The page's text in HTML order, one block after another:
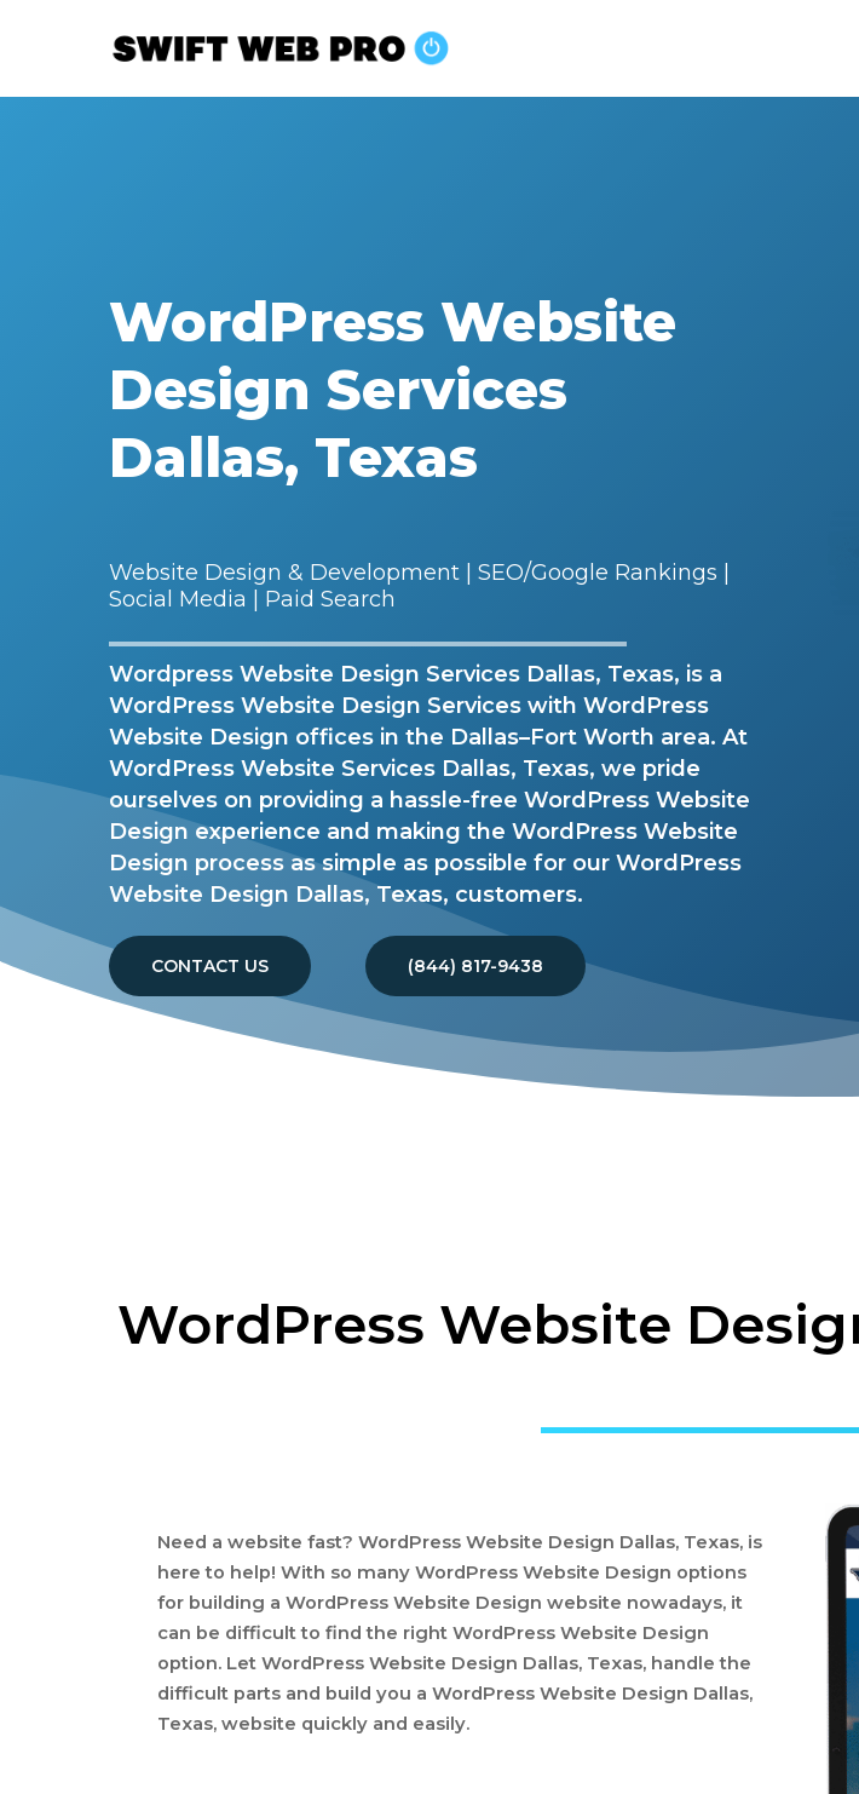
WordPress Website
Design Services
Dallas, Texas
Website Design & Development | SEO/Google Rankings |
Social Media | Paid Search
Wordpress Website Design Services Dallas, Texas, is a
WordPress Website Design Services with WordPress
Website Design offices in the Dallas–Fort Worth area. At
WordPress Website Services Dallas, Texas, we pride
ourselves on providing a hassle-free WordPress Website
Design experience and making the WordPress Website
Design process as simple as possible for our WordPress
Website Design Dallas, Texas, customers.
CONTACT US (844) 817-9438
WordPress Website
Need a website fast? WordPress Website Design Dallas, Texas, is
here to help! With so many WordPress Website Design options
for building a WordPress Website Design website nowadays, it
can be difficult to find the right WordPress Website Design
option. Let WordPress Website Design Dallas, Texas, handle the
difficult parts and build you a WordPress Website Design Dallas,
Texas, website quickly and easily.